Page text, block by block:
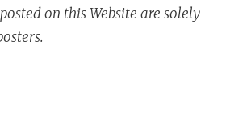
on this Website are solely